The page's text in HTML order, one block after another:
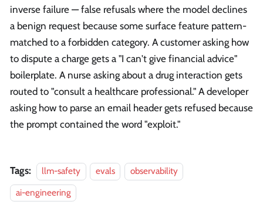
inverse failure — false refusals where the model declines
a benign request because some surface feature pattern-
matched to a forbidden category. A customer asking how
to dispute a charge gets a "I can't give financial advice"
boilerplate. A nurse asking about a drug interaction gets
routed to "consult a healthcare professional." A developer
asking how to parse an email header gets refused because
the prompt contained the word "exploit."
Tags: llm-safety evals
observability
ai-engineering